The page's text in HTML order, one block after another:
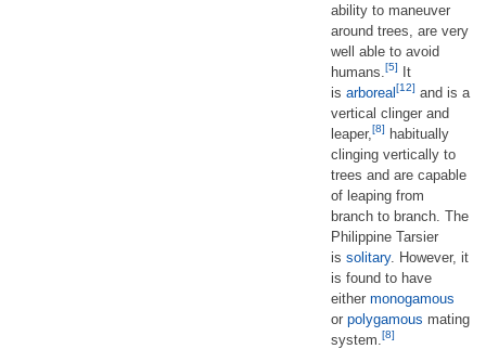
ability to maneuver
around trees, are very
well able to avoid
humans. [5] It
is arboreal[12] and is a
vertical clinger and
leaper, [8] habitually
clinging vertically to
trees and are capable
of leaping from
branch to branch. The
Philippine Tarsier
is solitary. However, it
is found to have
either monogamous
or polygamous mating
system. [8]